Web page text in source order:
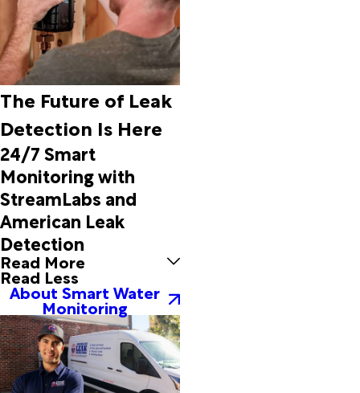
Elizabethtown
Emerald
Isle
Engelhard
Ernul
Eure
Everetts
Evergreen
Fair Bluff
Fairfield
Fairmont
Faison
Falkland
Farmville
Fountain
Frisco
Garysburg
Gaston
Gates
Gatesville
Gloucester
The Future of Leak
Detection Is Here
24/7 Smart
Monitoring with
StreamLabs and
American Leak
Detection
Read More
Read Less
About Smart Water
Monitoring